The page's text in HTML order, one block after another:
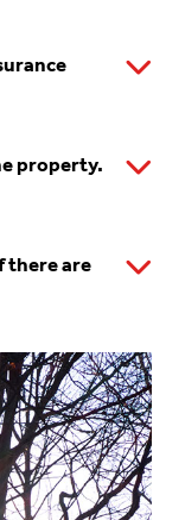
property.
there are